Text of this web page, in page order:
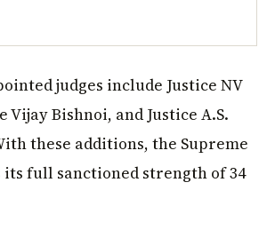
judges include Justice NV
Vijay Bishnoi, and Justice A.S.
these additions, the Supreme
its full sanctioned strength of 34